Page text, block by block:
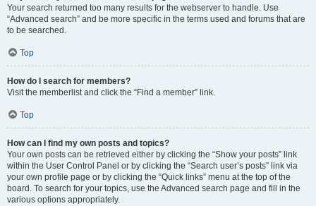
Your search returned too many results for the webserver to handle. Use
“Advanced search” and be more specific in the terms used and forums that are
to be searched.
Top
How do I search for members?
Visit the memberlist and click the “Find a member” link.
Top
How can I find my own posts and topics?
Your own posts can be retrieved either by clicking the “Show your posts” link
within the User Control Panel or by clicking the “Search user’s posts” link via
your own profile page or by clicking the “Quick links” menu at the top of the
board. To search for your topics, use the Advanced search page and fill in the
various options appropriately.